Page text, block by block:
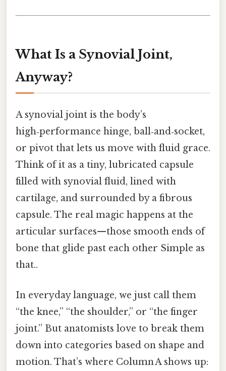
What Is a Synovial Joint,
Anyway?
A synovial joint is the body’s
high‑performance hinge, ball‑and‑socket,
or pivot that lets us move with fluid grace.
Think of it as a tiny, lubricated capsule
filled with synovial fluid, lined with
cartilage, and surrounded by a fibrous
capsule. The real magic happens at the
articular surfaces—those smooth ends of
bone that glide past each other Simple as
that..
In everyday language, we just call them
“the knee,” “the shoulder,” or “the finger
joint.” But anatomists love to break them
down into categories based on shape and
motion. That’s where Column A shows up: